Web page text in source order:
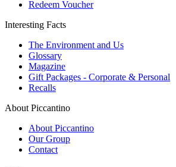
Redeem Voucher
Interesting Facts
The Environment and Us
Glossary
Magazine
Gift Packages - Corporate & Personal
Recalls
About Piccantino
About Piccantino
Our Group
Contact